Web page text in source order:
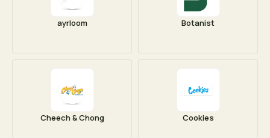
ayrloom Botanist
Cheech & Chong Cookies